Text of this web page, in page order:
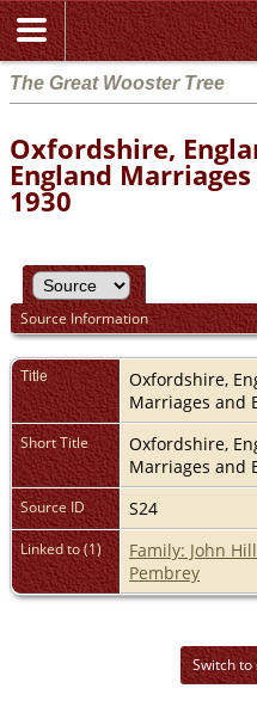
The Great Wooster Tree
Oxfordshire,
England
1930
Source Information
Title
Oxfordshire,
Marriages and
Short Title
Oxfordshire,
Marriages and
Source ID S24
Linked to (1)
Family: John
Pembrey
Switch